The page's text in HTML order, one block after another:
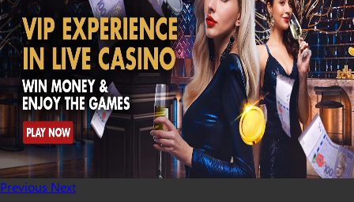
Previous Next